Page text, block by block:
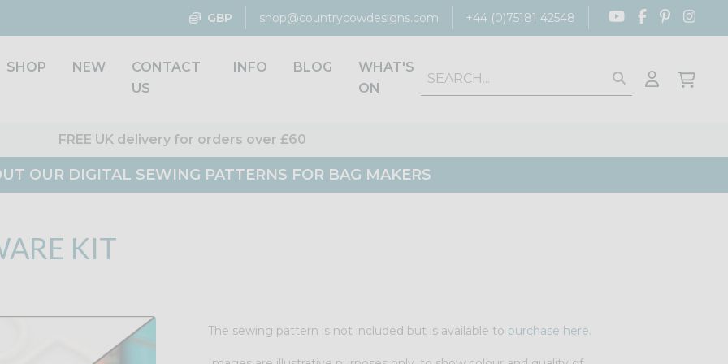
GBP shop@countrycowdesigns.com +44 (0)75181 42548
SHOP NEW
CONTACT
US
INFO BLOG
WHAT'S
ON
FREE UK delivery for orders over £60
OUR DIGITAL SEWING PATTERNS FOR BAG MAKERS
KIT
The sewing pattern is not included but is available to purchase here.